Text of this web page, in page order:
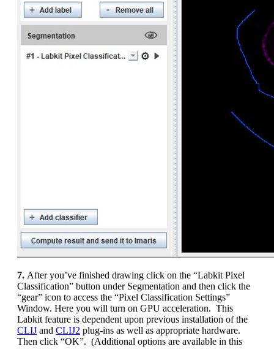
7. After you’ve finished drawing click on the “Labkit Pixel
Classification” button under Segmentation and then click the
“gear” icon to access the “Pixel Classification Settings”
Window. Here you will turn on GPU acceleration. This
Labkit feature is dependent upon previous installation of the
CLIJ and CLIJ2 plug-ins as well as appropriate hardware.
Then click “OK”. (Additional options are available in this